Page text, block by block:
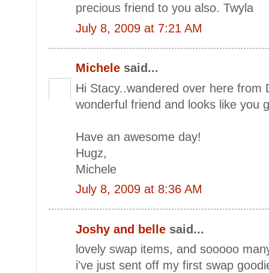
precious friend to you also. Twyla
July 8, 2009 at 7:21 AM
Michele said...
Hi Stacy..wandered over here from
wonderful friend and looks like you
Have an awesome day!
Hugz,
Michele
July 8, 2009 at 8:36 AM
Joshy and belle said...
lovely swap items, and sooooo
i've just sent off my first swap